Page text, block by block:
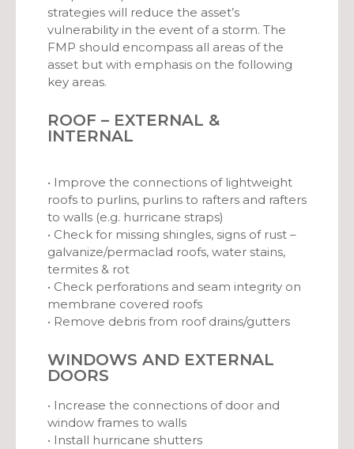
strategies will reduce the asset’s
vulnerability in the event of a storm. The
FMP should encompass all areas of the
asset but with emphasis on the following
key areas.
ROOF – EXTERNAL &
INTERNAL
• Improve the connections of lightweight
roofs to purlins, purlins to rafters and rafters
to walls (e.g. hurricane straps)
• Check for missing shingles, signs of rust –
galvanize/permaclad roofs, water stains,
termites & rot
• Check perforations and seam integrity on
membrane covered roofs
• Remove debris from roof drains/gutters
WINDOWS AND EXTERNAL
DOORS
• Increase the connections of door and
window frames to walls
• Install hurricane shutters